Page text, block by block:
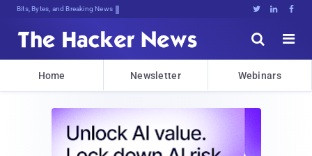
Bits, Bytes, and Breaking News   


Home Newsletter Webinars